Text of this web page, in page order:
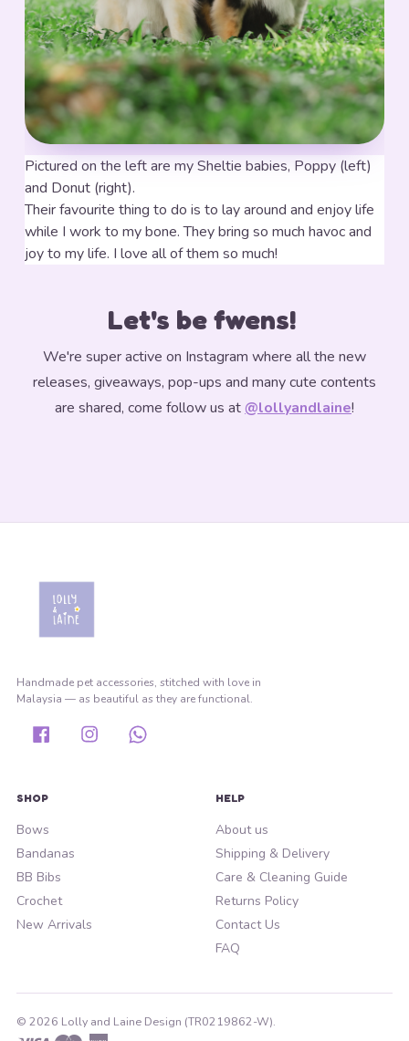
Pictured on the left are my Sheltie babies, Poppy (left)
and Donut (right).
Their favourite thing to do is to lay around and enjoy life
while I work to my bone.They bring so much havoc and
joy to my life. I love all of them so much!
Let's be fwens!
We're super active on Instagram where all the new
releases, giveaways, pop-ups and many cute contents
are shared, come follow us at @lollyandlaine!
Handmade pet accessories, stitched with love in
Malaysia — as beautiful as they are functional.
FacebookInstagram
SHOP
Bows
Bandanas
BB Bibs
Crochet
New Arrivals
HELP
About us
Shipping & Delivery
Care & Cleaning Guide
Returns Policy
Contact Us
FAQ
© 2026 Lolly and Laine Design (TR0219862-W).